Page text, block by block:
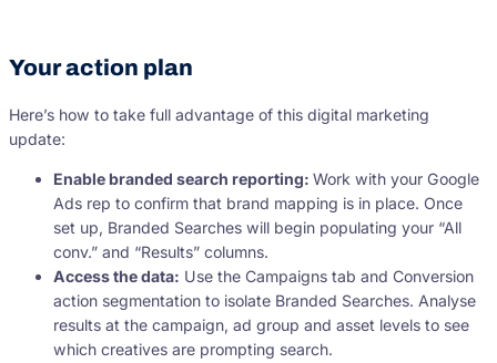
Your action plan
Here’s how to take full advantage of this digital marketing
update:
Enable branded search reporting: Work with your Google
Ads rep to confirm that brand mapping is in place. Once
set up, Branded Searches will begin populating your “All
conv.” and “Results” columns.
Access the data: Use the Campaigns tab and Conversion
action segmentation to isolate Branded Searches. Analyse
results at the campaign, ad group and asset levels to see
which creatives are prompting search.